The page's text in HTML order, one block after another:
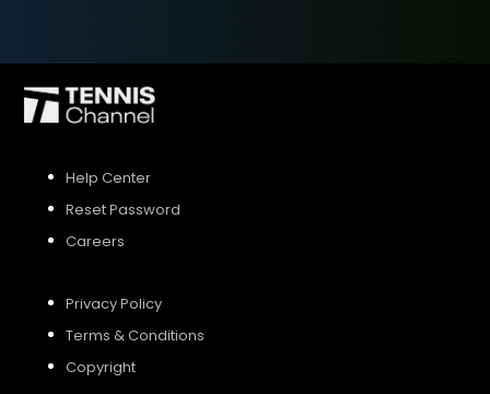
Help Center
Reset Password
Careers
Privacy Policy
Terms & Conditions
Copyright